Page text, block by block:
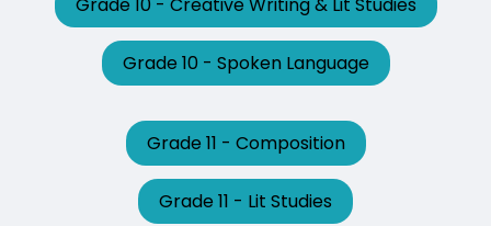
Grade 10 - Spoken Language
Grade 11 - Composition
Grade 11 - Lit Studies